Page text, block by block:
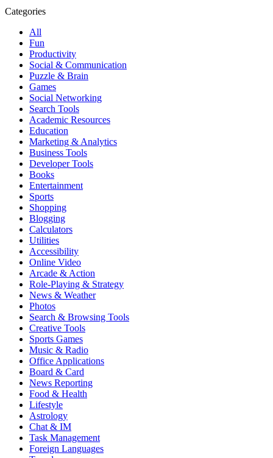
Categories
All
Fun
Productivity
Social & Communication
Puzzle & Brain
Games
Social Networking
Search Tools
Academic Resources
Education
Marketing & Analytics
Business Tools
Developer Tools
Books
Entertainment
Sports
Shopping
Blogging
Calculators
Utilities
Accessibility
Online Video
Arcade & Action
Role-Playing & Strategy
News & Weather
Photos
Search & Browsing Tools
Creative Tools
Sports Games
Music & Radio
Office Applications
Board & Card
News Reporting
Food & Health
Lifestyle
Astrology
Chat & IM
Task Management
Foreign Languages